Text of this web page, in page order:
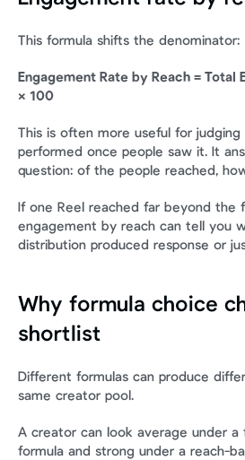
This formula shifts the denominator:
Engagement Rate by Reach = Total
× 100
This is often more useful for
performed once people saw it. It
question: of the people reached,
If one Reel reached far beyond the
engagement by reach can tell you
distribution produced response or
Why formula choice
shortlist
Different formulas can produce
same creator pool.
A creator can look average under a
formula and strong under a reach-